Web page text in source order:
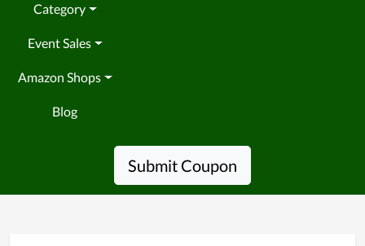
Category
Event Sales
Amazon Shops
Blog
Submit Coupon